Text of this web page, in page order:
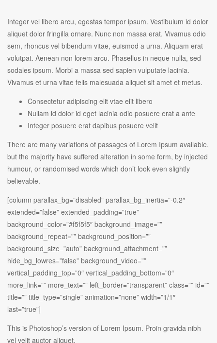
Integer vel libero arcu, egestas tempor ipsum. Vestibulum id dolor
aliquet dolor fringilla ornare. Nunc non massa erat. Vivamus odio
sem, rhoncus vel bibendum vitae, euismod a urna. Aliquam erat
volutpat. Aenean non lorem arcu. Phasellus in neque nulla, sed
sodales ipsum. Morbi a massa sed sapien vulputate lacinia.
Vivamus et urna vitae felis malesuada aliquet sit amet et metus.
Consectetur adipiscing elit vtae elit libero
Nullam id dolor id eget lacinia odio posuere erat a ante
Integer posuere erat dapibus posuere velit
There are many variations of passages of Lorem Ipsum available,
but the majority have suffered alteration in some form, by injected
humour, or randomised words which don’t look even slightly
believable.
[column parallax_bg=”disabled” parallax_bg_inertia=”-0.2″
extended=”false” extended_padding=”true”
background_color=”#f5f5f5″ background_image=””
background_repeat=”” background_position=””
background_size=”auto” background_attachment=””
hide_bg_lowres=”false” background_video=””
vertical_padding_top=”0″ vertical_padding_bottom=”0″
more_link=”” more_text=”” left_border=”transparent” class=”” id=””
title=”” title_type=”single” animation=”none” width=”1/1″
last=”true”]
This is Photoshop’s version of Lorem Ipsum. Proin gravida nibh
vel velit auctor aliquet.